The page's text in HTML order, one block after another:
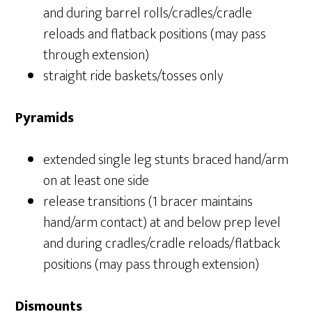
and during barrel rolls/cradles/cradle
reloads and flatback positions (may pass
through extension)
straight ride baskets/tosses only
Pyramids
extended single leg stunts braced hand/arm
on at least one side
release transitions (1 bracer maintains
hand/arm contact) at and below prep level
and during cradles/cradle reloads/flatback
positions (may pass through extension)
Dismounts